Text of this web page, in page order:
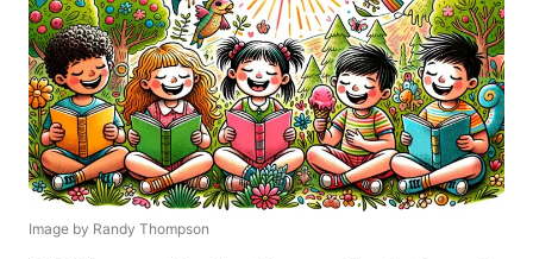
Image by Randy Thompson